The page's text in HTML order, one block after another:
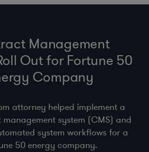
Management
Out for Fortune 50
Company
attorney helped implement a
system (CMS) and
system workflows for a
50 energy company.